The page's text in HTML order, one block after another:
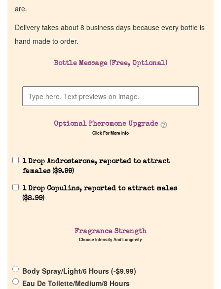
Company List
are.
Delivery takes about 8 business days because every bottle is
hand made to order.
Bottle Message (Free, Optional)
Optional Pheromone Upgrade
Click For More Info
1 Drop Androsterone, reported to attract
females ($9.99)
1 Drop Copulins, reported to attract males
($8.99)
Fragrance Strength
Choose Intensity And Longevity
Body Spray/Light/6 Hours (-$9.99)
Eau De Toilette/Medium/8 Hours